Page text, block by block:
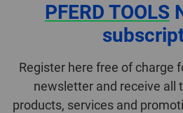
PFERD TOOLS
Register here free of charge
newsletter and receive all
products, services and